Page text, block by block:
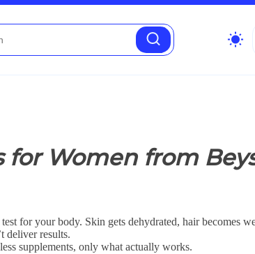
wb_sunny
for Women from
for your body. Skin gets dehydrated, hair becomes
deliver results.
supplements, only what actually works.